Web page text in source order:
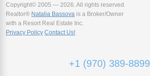
Copyright© 2005 — 2026. All rights reserved.
Realtor® Natalia Bassova is a Broker/Owner
with a Resort Real Estate Inc.
Privacy Policy Contact Us!
+1 (970) 389-8899